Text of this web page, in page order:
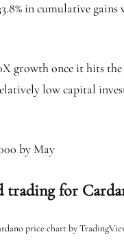
in cumulative
once it hits
low capital
by May
trading for
price chart by